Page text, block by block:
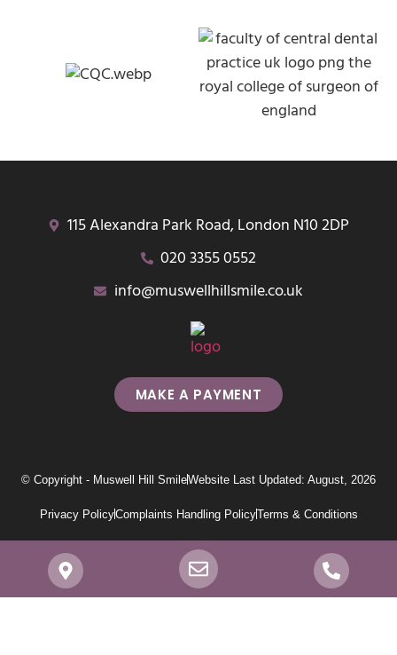
115 Alexandra Park Road, London N10 2DP
020 3355 0552
info@muswellhillsmile.co.uk
MAKE A PAYMENT
© Copyright - Muswell Hill SmileWebsite Last Updated: August, 2026
Privacy PolicyComplaints Handling PolicyTerms & Conditions